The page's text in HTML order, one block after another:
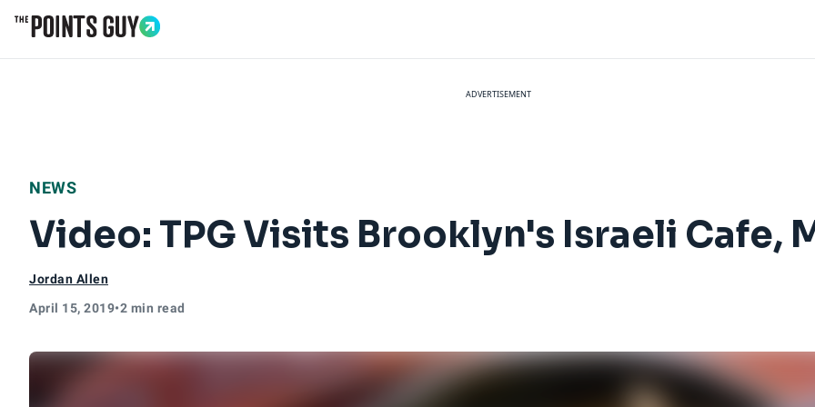
ADVERTISEMENT
NEWS
Video: TPG Visits Brooklyn's Israeli Cafe,
Jordan Allen
April 15, 2019•2 min read